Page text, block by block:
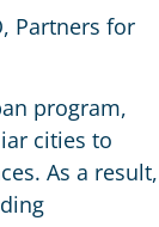
Partners for
program,
cities to
As a result,